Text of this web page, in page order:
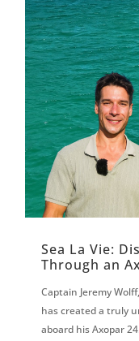
Sea La Vie:
Through an
Captain Jeremy
has created a truly
aboard his Axopar